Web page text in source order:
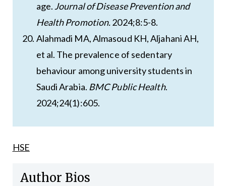
age. Journal of Disease Prevention and
Health Promotion.2024;8:5-8.
Alahmadi MA, Almasoud KH, Aljahani AH,
et al. The prevalence of sedentary
behaviour among university students in
Saudi Arabia. BMC Public Health.
2024;24(1):605.
HSE
Author Bios